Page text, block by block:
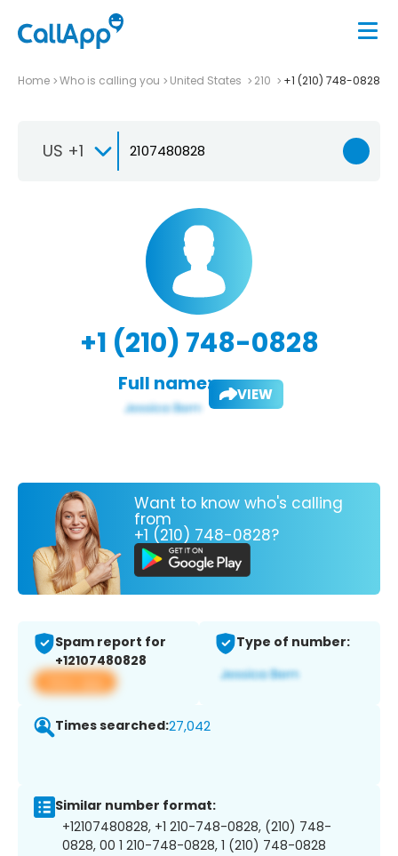
Home Who is calling you United States 210 +1 (210) 748-0828
US +1
+1 (210) 748-0828
Full name: VIEW
Want to know who's calling
from
+1 (210) 748-0828?
Spam report for
+12107480828
View app
Type of number:
Times searched:27,042
Similar number format:
+12107480828, +1 210-748-0828, (210) 748-
0828, 00 1 210-748-0828, 1 (210) 748-0828